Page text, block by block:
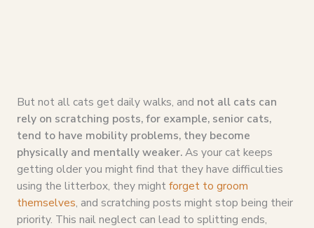
But not all cats get daily walks, and not all cats can
rely on scratching posts, for example, senior cats,
tend to have mobility problems, they become
physically and mentally weaker.As your cat keeps
getting older you might find that they have difficulties
using the litterbox, they mightforget to groom
themselves, and scratching posts might stop being their
priority. This nail neglect can lead to splitting ends,